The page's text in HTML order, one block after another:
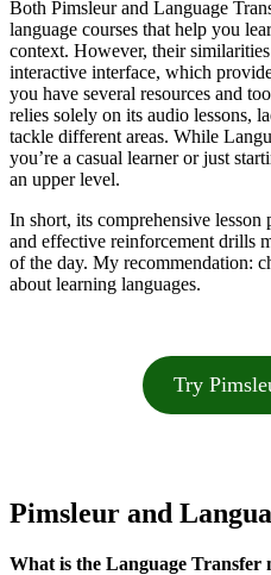
Both Pimsleur and Language
language courses that help you
context. However, their
interactive interface, which
you have several resources and
relies solely on its audio lessons,
tackle different areas. While
you’re a casual learner or just
an upper level.
In short, its comprehensive
and effective reinforcement drills
of the day. My recommendation:
about learning languages.
Try
Pimsleur and
What is the Language Transfer